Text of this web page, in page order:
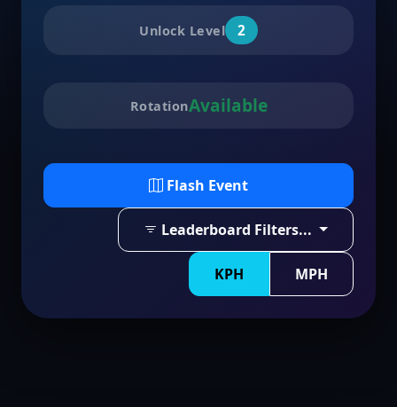
Unlock Level 2
RotationAvailable
Flash Event
Leaderboard Filters...
KPH MPH